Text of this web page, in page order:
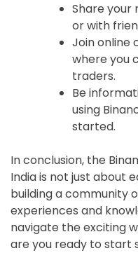
Share your
or with
Join online
where you
traders.
Be
using
started.
In conclusion, the
India is not just about
building a community
experiences and
navigate the exciting
are you ready to start